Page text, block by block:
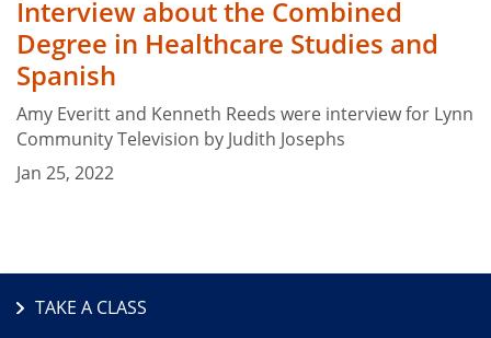
Interview about the Combined
Degree in Healthcare Studies and
Spanish
Amy Everitt and Kenneth Reeds were interview for Lynn
Community Television by Judith Josephs
Jan 25, 2022
TAKE A CLASS